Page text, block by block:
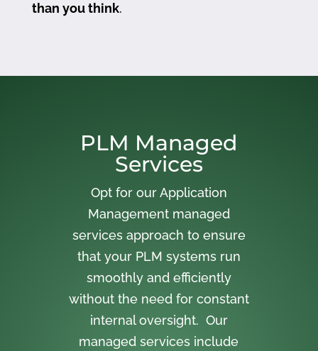
than you think.
PLM Managed
Services
Opt for our Application
Management managed
services approach to ensure
that your PLM systems run
smoothly and efficiently
without the need for constant
internal oversight. Our
managed services include